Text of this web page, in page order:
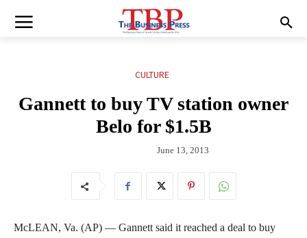
CULTURE
Gannett to buy TV station owner
Belo for $1.5B
June 13, 2013
McLEAN, Va. (AP) — Gannett said it reached a deal to buy